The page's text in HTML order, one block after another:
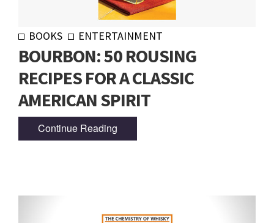
BOOKS ENTERTAINMENT
BOURBON: 50 ROUSING
RECIPES FOR A CLASSIC
AMERICAN SPIRIT
Continue Reading